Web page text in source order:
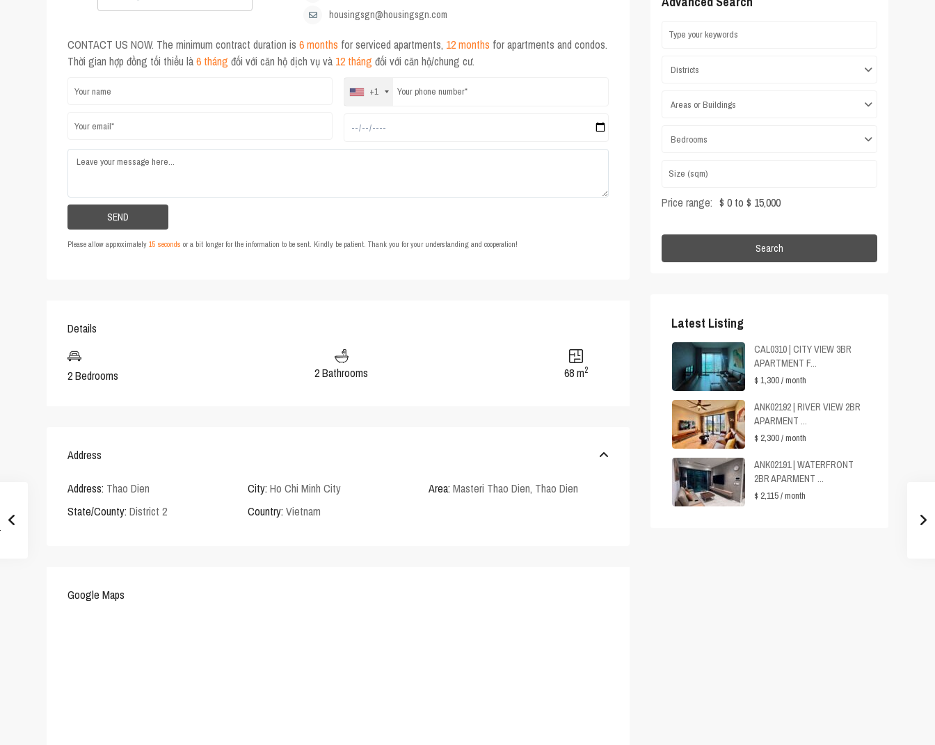
housingsgn@housingsgn.com
CONTACT US NOW. The minimum contract duration is 6 months for serviced apartments, 12 months for apartments and condos.
Thời gian hợp đồng tối thiểu là6 tháng đối với căn hộ dịch vụ và 12 tháng đối với căn hộ/chung cư.
+1
Please allow approximately 15 seconds or a bit longer for the information to be sent. Kindly be patient. Thank you for your understanding and cooperation!
Details
2 Bedrooms 2 Bathrooms 68 m2
Address
Address: Thao Dien City: Ho Chi Minh City Area: Masteri Thao Dien, Thao Dien
State/County: District 2 Country: Vietnam
Google Maps
Districts
Areas or Buildings
Bedrooms
Price range: $ 0 to $ 15,000
Search
Latest Listing
CAL0310 | CITY VIEW 3BR
APARTMENT F...
$ 1,300/ month
ANK02192 | RIVER VIEW 2BR
APARMENT ...
$ 2,300/ month
ANK02191 | WATERFRONT
2BR APARMENT ...
$ 2,115/ month